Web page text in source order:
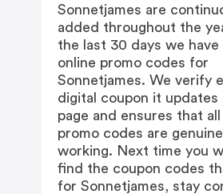
Sonnetjames are
added throughout the
the last 30 days we have
online promo codes for
Sonnetjames. We verify
digital coupon it updates
page and ensures that
promo codes are
working. Next time you
find the coupon codes
for Sonnetjames, stay